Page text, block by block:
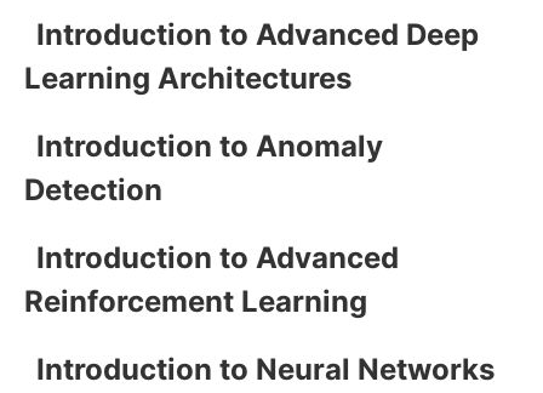
Introduction to Advanced Deep
Learning Architectures
Introduction to Anomaly
Detection
Introduction to Advanced
Reinforcement Learning
Introduction to Neural Networks